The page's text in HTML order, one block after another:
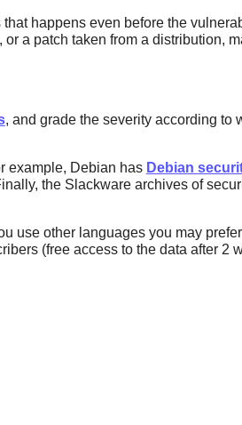
happens even before the
or a patch taken from a distribution,
, and grade the severity according to
example, Debian has Debian
the Slackware archives of
use other languages you may
(free access to the data after 2